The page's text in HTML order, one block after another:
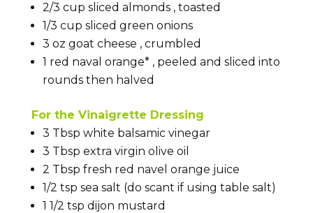
2/3 cup sliced almonds , toasted
1/3 cup sliced green onions
3 oz goat cheese , crumbled
1 red naval orange* , peeled and sliced into
rounds then halved
For the Vinaigrette Dressing
3 Tbsp white balsamic vinegar
3 Tbsp extra virgin olive oil
2 Tbsp fresh red navel orange juice
1/2 tsp sea salt (do scant if using table salt)
1 1/2 tsp dijon mustard